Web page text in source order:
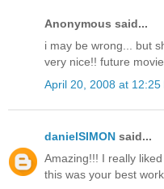
Anonymous said...
i may be wrong... but
very nice!! future
April 20, 2008 at 12:25
danielSIMON said...
Amazing!!! I really
this was your best